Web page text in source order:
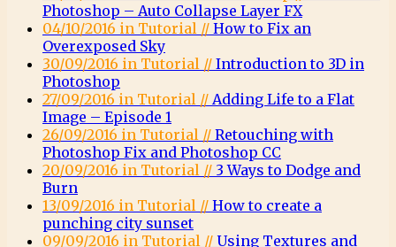
Photoshop – Auto Collapse Layer FX
04/10/2016 in Tutorial // How to Fix an
Overexposed Sky
30/09/2016 in Tutorial // Introduction to 3D in
Photoshop
27/09/2016 in Tutorial // Adding Life to a Flat
Image – Episode 1
26/09/2016 in Tutorial // Retouching with
Photoshop Fix and Photoshop CC
20/09/2016 in Tutorial // 3 Ways to Dodge and
Burn
13/09/2016 in Tutorial // How to create a
punching city sunset
09/09/2016 in Tutorial // Using Textures and